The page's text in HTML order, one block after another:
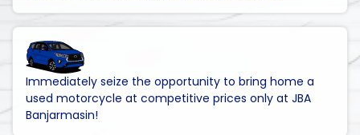
Immediately seize the opportunity to bring home a
used motorcycle at competitive prices only at JBA
Banjarmasin!